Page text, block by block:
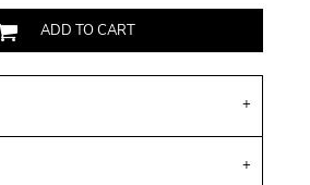
ADD TO CART